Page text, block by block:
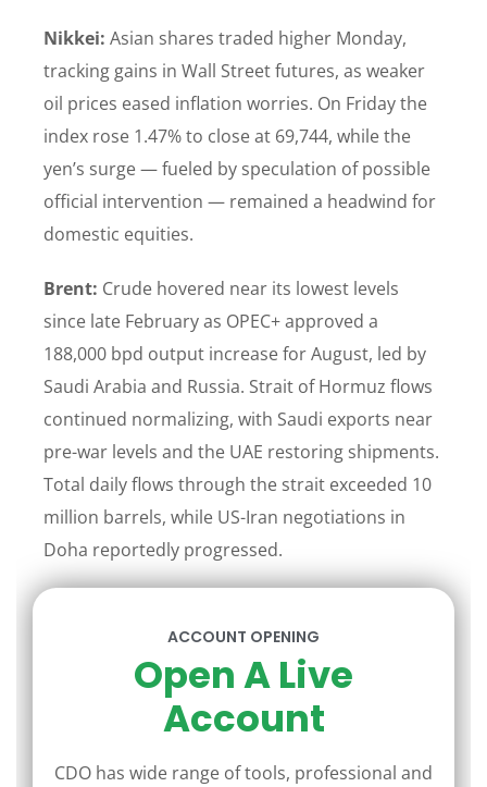
Nikkei: Asian shares traded higher Monday,
tracking gains in Wall Street futures, as weaker
oil prices eased inflation worries. On Friday the
index rose 1.47% to close at 69,744, while the
yen’s surge — fueled by speculation of possible
official intervention — remained a headwind for
domestic equities.
Brent: Crude hovered near its lowest levels
since late February as OPEC+ approved a
188,000 bpd output increase for August, led by
Saudi Arabia and Russia. Strait of Hormuz flows
continued normalizing, with Saudi exports near
pre-war levels and the UAE restoring shipments.
Total daily flows through the strait exceeded 10
million barrels, while US-Iran negotiations in
Doha reportedly progressed.
ACCOUNT OPENING
Open A Live
Account
CDO has wide range of tools, professional and